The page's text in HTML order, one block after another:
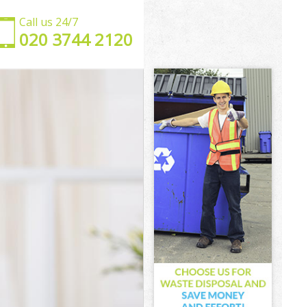
Call us 24/7
‎020 3744 2120